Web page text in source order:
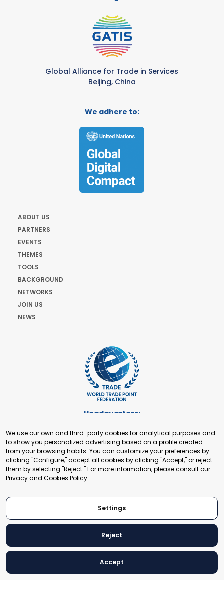
Global Alliance for Trade in Services
Beijing, China
We adhere to:
ABOUT US
PARTNERS
EVENTS
THEMES
TOOLS
BACKGROUND
NETWORKS
JOIN US
NEWS
Headquarters:
+41 22 321 93 88
secretariat@tradepoint.org
Secretariat Office:
Building 16-17, Area 3, Fangxingyuan. Fengtai District 100078
Beijing, P.R. China
© 2024 World Trade Point Federation. All rights reserved
We use our own and third-party cookies for analytical purposes and
to show you personalized advertising based on a profile created
from your browsing habits. You can customize your preferences by
clicking "Configure," accept all cookies by clicking "Accept," or reject
them by selecting "Reject." For more information, please consult our
Privacy and Cookies Policy.
Settings
Reject
Accept